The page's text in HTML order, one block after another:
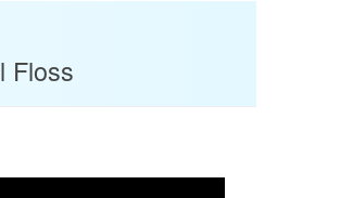
Floss